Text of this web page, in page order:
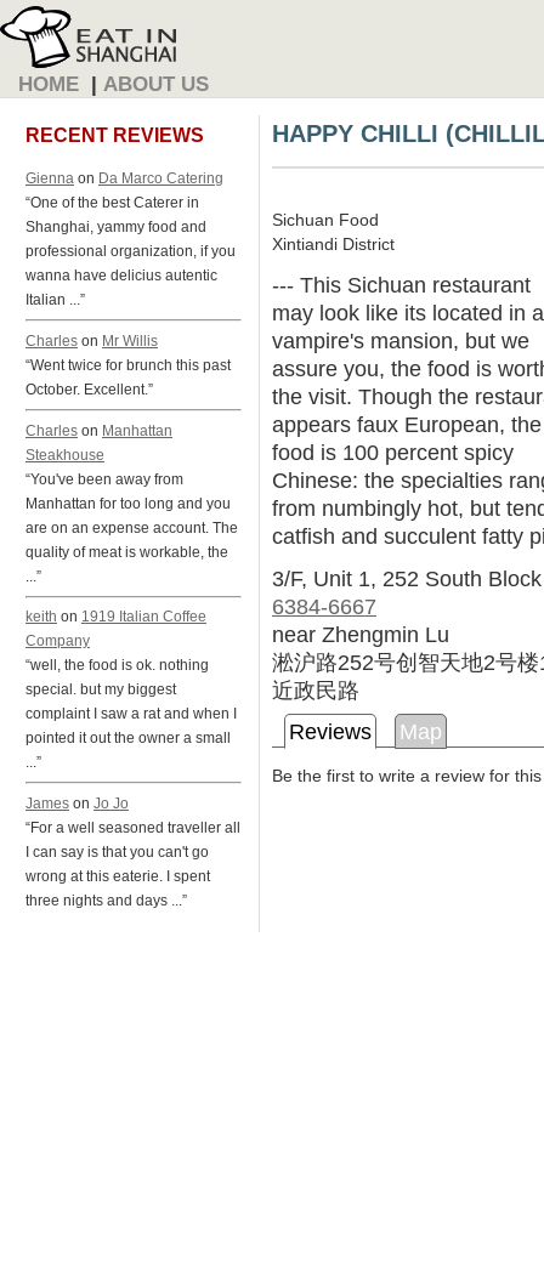
HOME | ABOUT US
RECENT REVIEWS
Gienna on Da Marco Catering
“One of the best Caterer in
Shanghai, yammy food and
professional organization, if you
wanna have delicius autentic
Italian ...”
Charles on Mr Willis
“Went twice for brunch this past
October. Excellent.”
Charles on Manhattan
Steakhouse
“You've been away from
Manhattan for too long and you
are on an expense account. The
quality of meat is workable, the
...”
keith on 1919 Italian Coffee
Company
“well, the food is ok. nothing
special. but my biggest
complaint I saw a rat and when I
pointed it out the owner a small
...”
James on Jo Jo
“For a well seasoned traveller all
I can say is that you can't go
wrong at this eaterie. I spent
three nights and days ...”
HAPPY CHILLI
Sichuan Food
Xintiandi District
--- This Sichuan restaurant
may look like its located in a
vampire's mansion, but we
assure you, the food is
the visit. Though the
appears faux European, the
food is 100 percent spicy
Chinese: the specialties
from numbingly hot, but
catfish and succulent fatty
3/F, Unit 1, 252 South
6384-6667
near Zhengmin Lu
淞沪路252号创智天地2号楼
近政民路
Reviews
Map
Be the first to write a review for